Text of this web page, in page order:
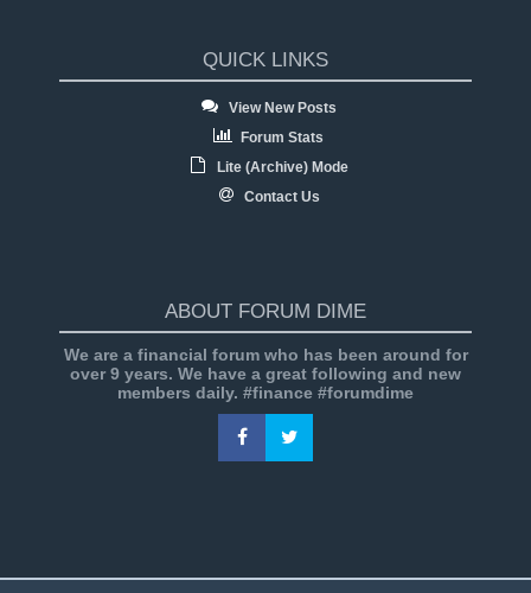
QUICK LINKS
View New Posts
Forum Stats
Lite (Archive) Mode
Contact Us
ABOUT FORUM DIME
We are a financial forum who has been around for
over 9 years. We have a great following and new
members daily. #finance #forumdime